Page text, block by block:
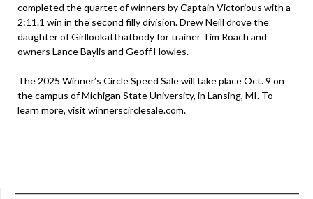
completed the quartet of winners by Captain Victorious with a
2:11.1 win in the second filly division. Drew Neill drove the
daughter of Girllookatthatbody for trainer Tim Roach and
owners Lance Baylis and Geoff Howles.
The 2025 Winner’s Circle Speed Sale will take place Oct. 9 on
the campus of Michigan State University, in Lansing, MI. To
learn more, visit winnerscirclesale.com.